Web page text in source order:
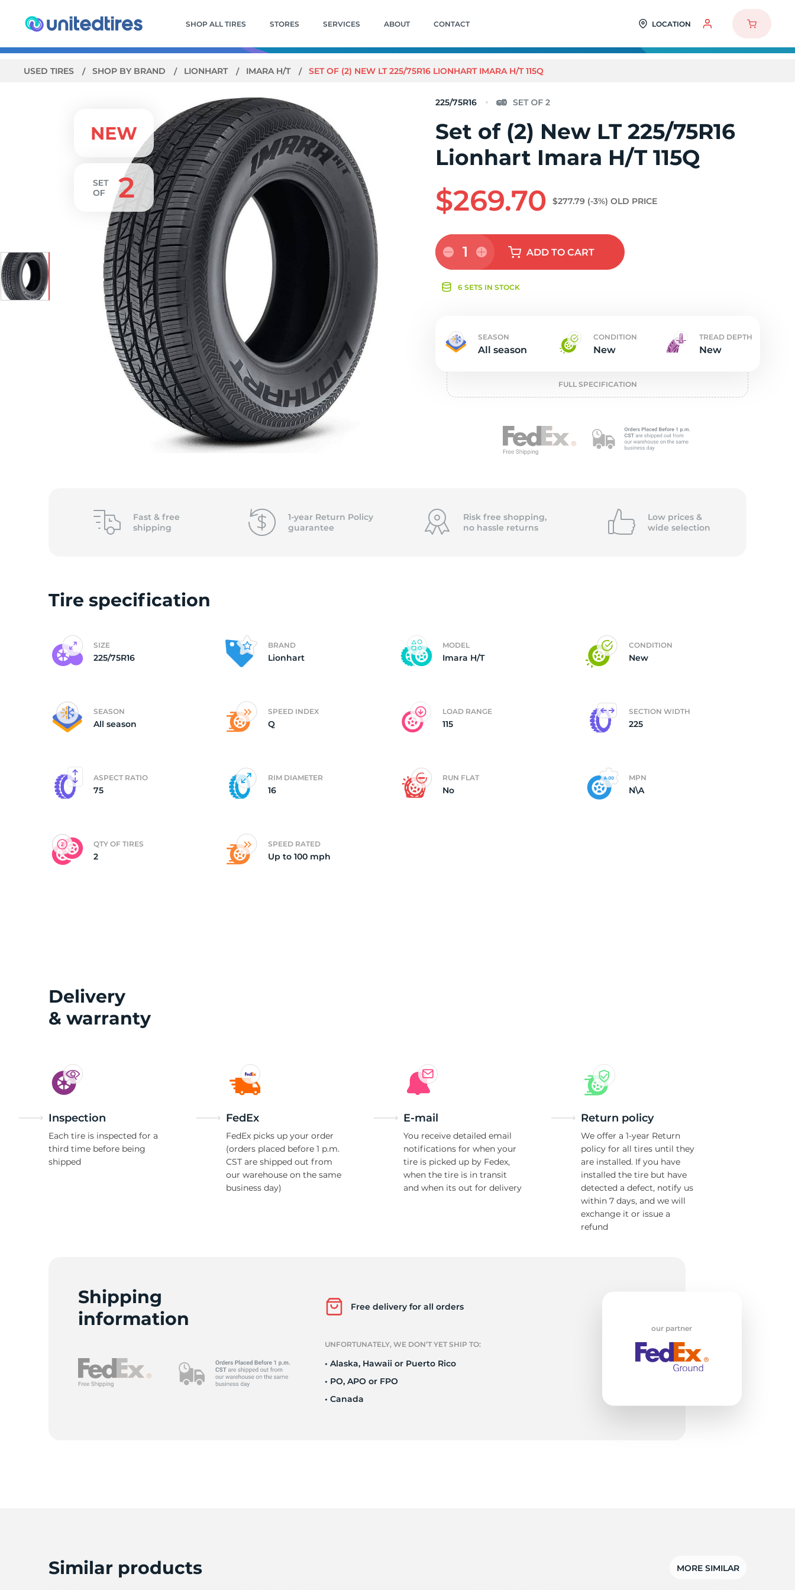
SHOP ALL TIRES STORES SERVICES ABOUT CONTACT LOCATION
USED TIRES SHOP BY BRAND LIONHART IMARA H/T SET OF (2) NEW LT 225/75R16 LIONHART IMARA H/T 115Q
Set
of
(2)
New
225/75R16
Set of (2) New LT 225/75R16
Lionhart Imara H/T 115Q
$269.70 $277.79 (-3%) OLD PRICE
1 ADDTO CART
6 SETS IN STOCK
SEASON
All season
CONDITION
New
TREAD DEPTH
New
FULL SPECIFICATION
Fast & free
shipping
1-year Return Policy
guarantee
Risk free shopping,
no hassle returns
Low prices &
wide selection
Tire specification
SIZE
225/75R16
BRAND
Lionhart
MODEL
Imara H/T
CONDITION
New
SEASON
All season
SPEED INDEX
Q
LOAD RANGE
115
SECTION WIDTH
225
ASPECT RATIO
75
RIM DIAMETER
16
RUN FLAT
No
MPN
N\A
QTY OF TIRES
2
SPEED RATED
Up to 100 mph
Delivery
& warranty
Inspection
Each tire is inspected for a
third time before being
shipped
FedEx
FedEx picks up your order
(orders placed before 1 p.m.
CST are shipped out from
our warehouse on the same
business day)
E-mail
You receive detailed email
notifications for when your
tire is picked up by Fedex,
when the tire is in transit
and when its out for delivery
Return policy
We offer a 1-year Return
policy for all tires until they
are installed. If you have
installed the tire but have
detected a defect, notify us
within 7 days, and we will
exchange it or issue a
refund
Shipping
information
Free delivery for all orders
UNFORTUNATELY, WE DON’T YET SHIP TO:
• Alaska, Hawaii or Puerto Rico
• PO, APO or FPO
• Canada
our partner
Similar products MORE SIMILAR